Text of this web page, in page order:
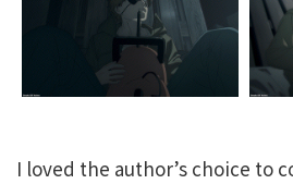
I loved the author’s choice to